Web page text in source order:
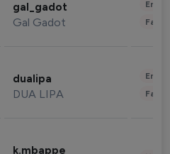
gal_gadot
Gal Gadot
dualipa
DUA LIPA
k.mbappe